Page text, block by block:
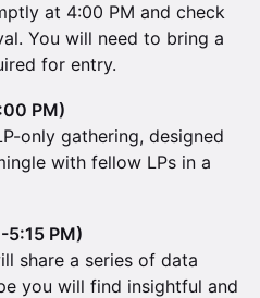
at 4:00 PM and check
You will need to bring a
for entry.
PM)
only gathering, designed
with fellow LPs in a
5:15 PM)
share a series of data
you will find insightful and